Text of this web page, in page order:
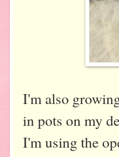
I'm also
in pots on my
I'm using the